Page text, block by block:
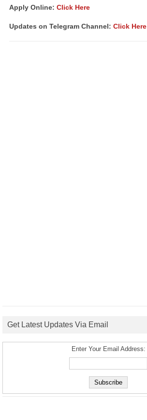
Apply Online: Click Here
Updates on Telegram Channel: Click Here
Get Latest Updates Via Email
Enter Your Email Address: